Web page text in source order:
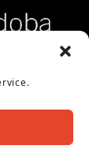
Córdoba